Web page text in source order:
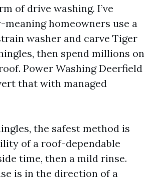
of drive washing. I’ve
meaning homeowners use a
washer and carve Tiger
then spend millions on
Power Washing Deerfield
that with managed
the safest method is
of a roof-dependable
time, then a mild rinse.
is in the direction of a